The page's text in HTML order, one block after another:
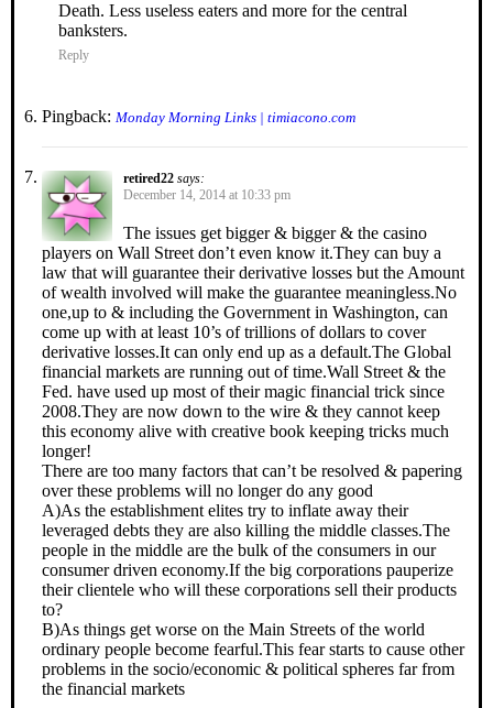
Death. Less useless eaters and more for the central
banksters.
Reply
Pingback: Monday Morning Links | timiacono.com
retired22 says:
December 14, 2014 at 10:33 pm
The issues get bigger & bigger & the casino
players on Wall Street don’t even know it.They can buy a
law that will guarantee their derivative losses but the Amount
of wealth involved will make the guarantee meaningless.No
one,up to & including the Government in Washington, can
come up with at least 10’s of trillions of dollars to cover
derivative losses.It can only end up as a default.The Global
financial markets are running out of time.Wall Street & the
Fed. have used up most of their magic financial trick since
2008.They are now down to the wire & they cannot keep
this economy alive with creative book keeping tricks much
longer!
There are too many factors that can’t be resolved & papering
over these problems will no longer do any good
A)As the establishment elites try to inflate away their
leveraged debts they are also killing the middle classes.The
people in the middle are the bulk of the consumers in our
consumer driven economy.If the big corporations pauperize
their clientele who will these corporations sell their products
to?
B)As things get worse on the Main Streets of the world
ordinary people become fearful.This fear starts to cause other
problems in the socio/economic & political spheres far from
the financial markets